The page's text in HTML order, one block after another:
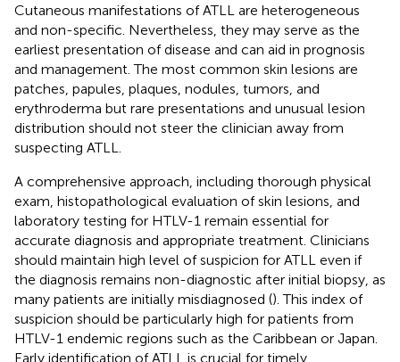
Cutaneous manifestations of ATLL are heterogeneous
and non-specific. Nevertheless, they may serve as the
earliest presentation of disease and can aid in prognosis
and management. The most common skin lesions are
patches, papules, plaques, nodules, tumors, and
erythroderma but rare presentations and unusual lesion
distribution should not steer the clinician away from
suspecting ATLL.
A comprehensive approach, including thorough physical
exam, histopathological evaluation of skin lesions, and
laboratory testing for HTLV-1 remain essential for
accurate diagnosis and appropriate treatment. Clinicians
should maintain high level of suspicion for ATLL even if
the diagnosis remains non-diagnostic after initial biopsy, as
many patients are initially misdiagnosed (). This index of
suspicion should be particularly high for patients from
HTLV-1 endemic regions such as the Caribbean or Japan.
Early identification of ATLL is crucial for timely